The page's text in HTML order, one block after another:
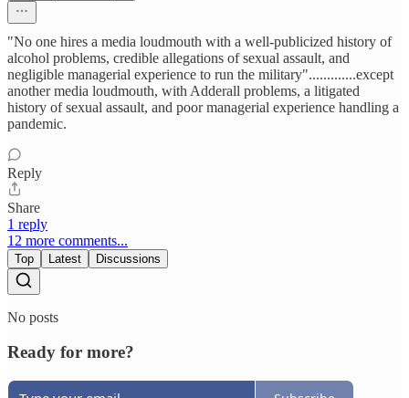
"No one hires a media loudmouth with a well-publicized history of
alcohol problems, credible allegations of sexual assault, and
negligible managerial experience to run the military".............except
another media loudmouth, with Adderall problems, a litigated
history of sexual assault, and poor managerial experience handling a
pandemic.
Reply
Share
1 reply
12 more comments...
Top Latest Discussions
No posts
Ready for more?